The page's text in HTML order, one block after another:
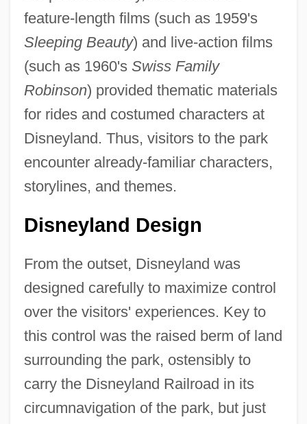
feature-length films (such as 1959's
Sleeping Beauty) and live-action films
(such as 1960's Swiss Family
Robinson) provided thematic materials
for rides and costumed characters at
Disneyland. Thus, visitors to the park
encounter already-familiar characters,
storylines, and themes.
Disneyland Design
From the outset, Disneyland was
designed carefully to maximize control
over the visitors' experiences. Key to
this control was the raised berm of land
surrounding the park, ostensibly to
carry the Disneyland Railroad in its
circumnavigation of the park, but just